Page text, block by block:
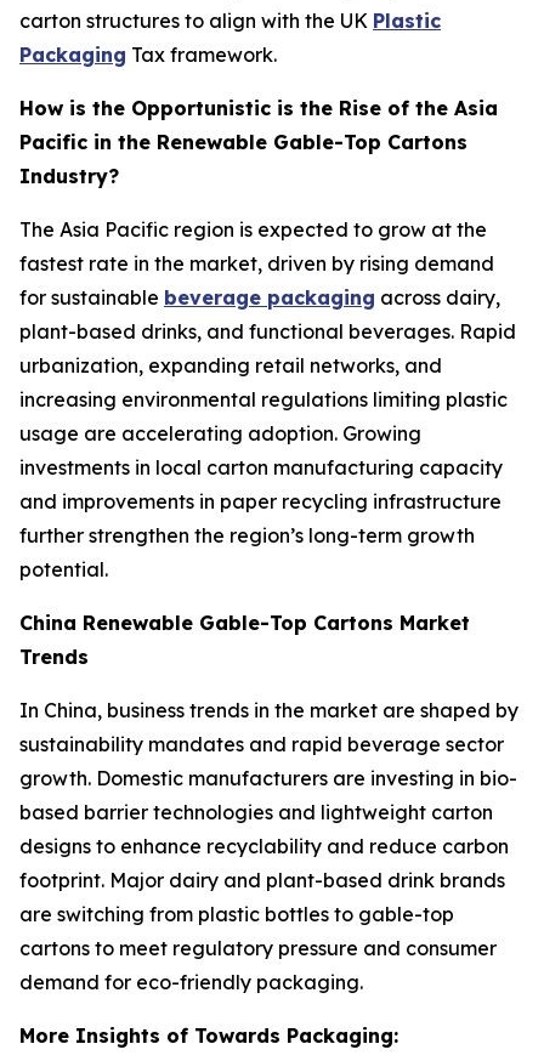
carton structures to align with the UK Plastic
Packaging Tax framework.
How is the Opportunistic is the Rise of the Asia
Pacific in the Renewable Gable-Top Cartons
Industry?
The Asia Pacific region is expected to grow at the
fastest rate in the market, driven by rising demand
for sustainable beverage packaging across dairy,
plant-based drinks, and functional beverages. Rapid
urbanization, expanding retail networks, and
increasing environmental regulations limiting plastic
usage are accelerating adoption. Growing
investments in local carton manufacturing capacity
and improvements in paper recycling infrastructure
further strengthen the region’s long-term growth
potential.
China Renewable Gable-Top Cartons Market
Trends
In China, business trends in the market are shaped by
sustainability mandates and rapid beverage sector
growth. Domestic manufacturers are investing in bio-
based barrier technologies and lightweight carton
designs to enhance recyclability and reduce carbon
footprint. Major dairy and plant-based drink brands
are switching from plastic bottles to gable-top
cartons to meet regulatory pressure and consumer
demand for eco-friendly packaging.
More Insights of Towards Packaging: